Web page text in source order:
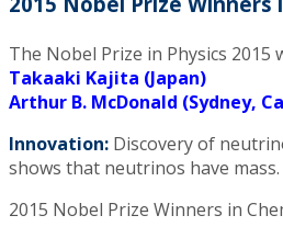
The Nobel Prize in Physics 2015
Takaaki Kajita (Japan)
Arthur B. McDonald (Sydney,
Innovation: Discovery of
shows that neutrinos have mass.
2015 Nobel Prize Winners in